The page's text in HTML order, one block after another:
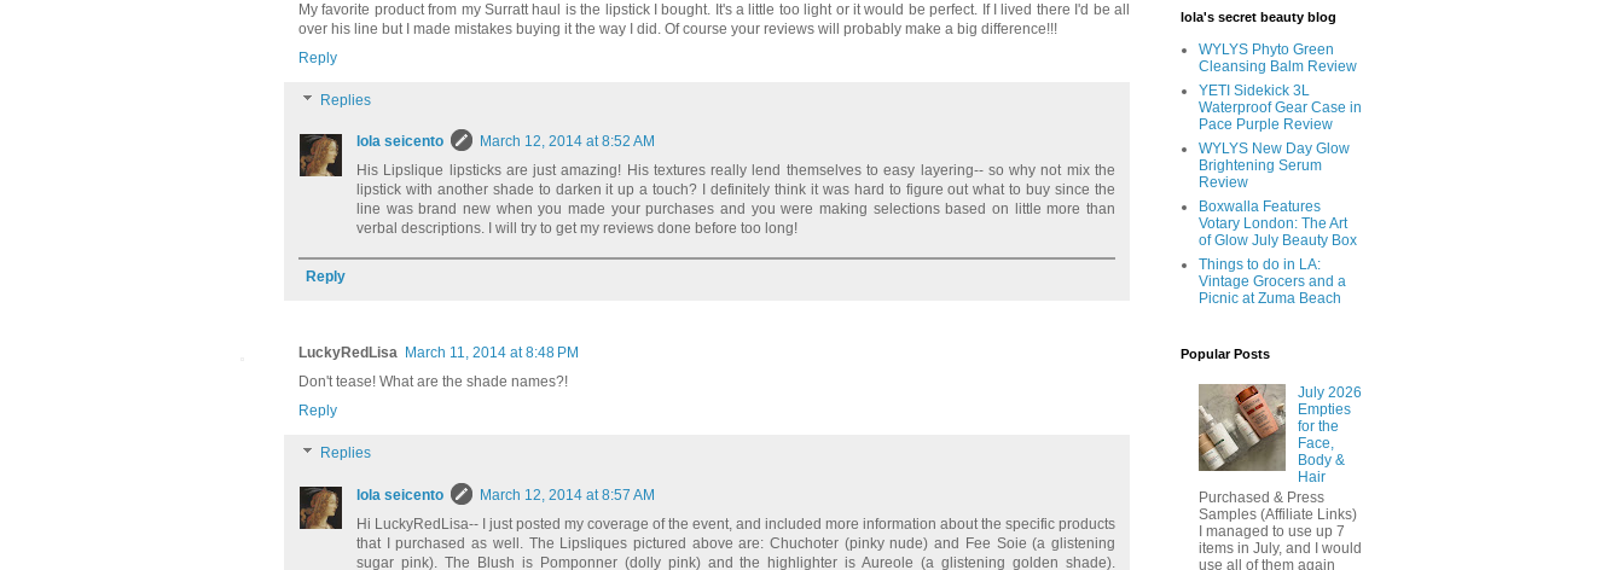
My favorite product from my Surratt haul is the lipstick I bought. It's a little too light or it would be perfect. If I lived there I'd be all
over his line but I made mistakes buying it the way I did. Of course your reviews will probably make a big difference!!!
Reply
Replies
lola seicento
March 12, 2014 at 8:52 AM
His Lipslique lipsticks are just amazing! His textures really lend themselves to easy layering-- so why not mix the
lipstick with another shade to darken it up a touch? I definitely think it was hard to figure out what to buy since the
line was brand new when you made your purchases and you were making selections based on little more than
verbal descriptions. I will try to get my reviews done before too long!
Reply
LuckyRedLisa March 11, 2014 at 8:48 PM
Don't tease! What are the shade names?!
Reply
Replies
lola seicento
March 12, 2014 at 8:57 AM
Hi LuckyRedLisa-- I just posted my coverage of the event, and included more information about the specific products
that I purchased as well. The Lipsliques pictured above are: Chuchoter (pinky nude) and Fee Soie (a glistening
sugar pink). The Blush is Pomponner (dolly pink) and the highlighter is Aureole (a glistening golden shade).
lola's secret beauty blog
WYLYS Phyto Green
Cleansing Balm Review
YETI Sidekick 3L
Waterproof Gear Case in
Pace Purple Review
WYLYS New Day Glow
Brightening Serum
Review
Boxwalla Features
Votary London: The Art
of Glow July Beauty Box
Things to do in LA:
Vintage Grocers and a
Picnic at Zuma Beach
Popular Posts
July 2026
Empties
for the
Face,
Body &
Hair
Purchased & Press
Samples (Affiliate Links)
I managed to use up 7
items in July, and I would
use all of them again